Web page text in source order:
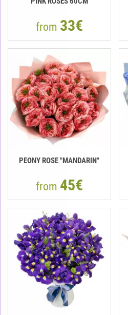
from 33€
PEONY ROSE "MANDARIN"
from 45€